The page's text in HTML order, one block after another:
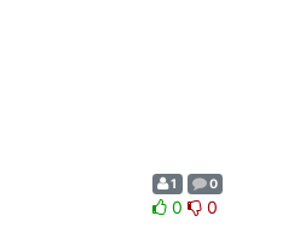
1 0
0 0